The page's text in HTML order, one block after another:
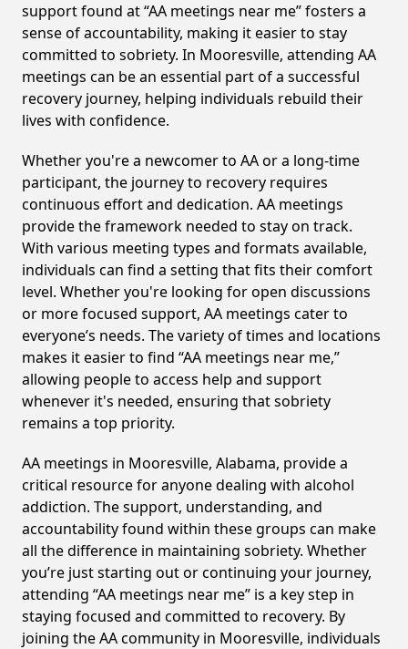
support found at “AA meetings near me” fosters a
sense of accountability, making it easier to stay
committed to sobriety. In Mooresville, attending AA
meetings can be an essential part of a successful
recovery journey, helping individuals rebuild their
lives with confidence.
Whether you're a newcomer to AA or a long-time
participant, the journey to recovery requires
continuous effort and dedication. AA meetings
provide the framework needed to stay on track.
With various meeting types and formats available,
individuals can find a setting that fits their comfort
level. Whether you're looking for open discussions
or more focused support, AA meetings cater to
everyone’s needs. The variety of times and locations
makes it easier to find “AA meetings near me,”
allowing people to access help and support
whenever it's needed, ensuring that sobriety
remains a top priority.
AA meetings in Mooresville, Alabama, provide a
critical resource for anyone dealing with alcohol
addiction. The support, understanding, and
accountability found within these groups can make
all the difference in maintaining sobriety. Whether
you’re just starting out or continuing your journey,
attending “AA meetings near me” is a key step in
staying focused and committed to recovery. By
joining the AA community in Mooresville, individuals